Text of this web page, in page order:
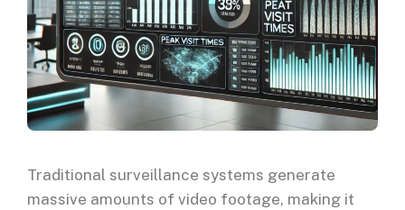
Traditional surveillance systems generate
massive amounts of video footage, making it